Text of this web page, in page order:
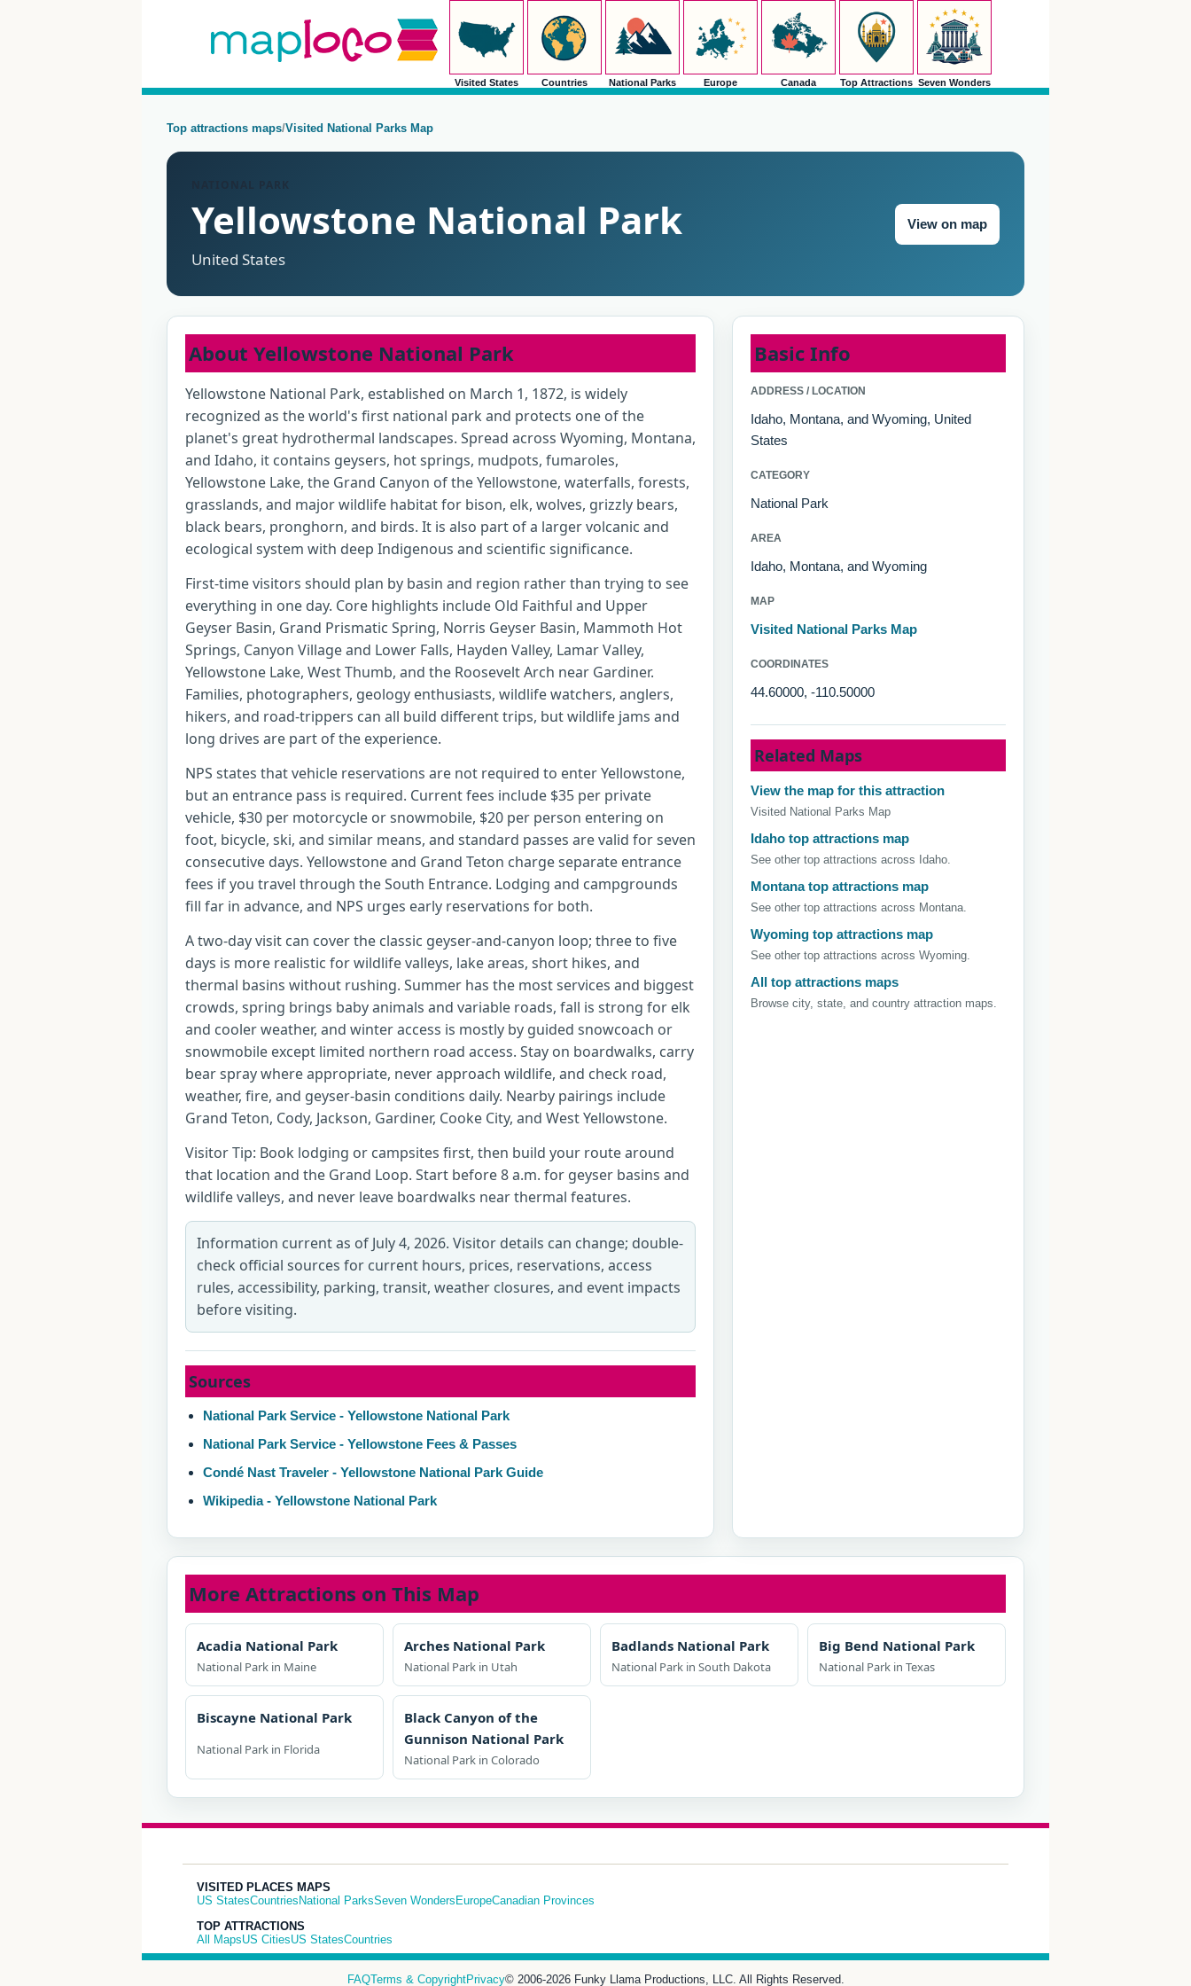
Visited States Countries National Parks Europe Canada Top Attractions Seven Wonders
Top attractions maps/Visited National Parks Map
Yellowstone National Park
United States
View on map
About Yellowstone National Park
Yellowstone National Park, established on March 1, 1872, is widely
recognized as the world's first national park and protects one of the
planet's great hydrothermal landscapes. Spread across Wyoming, Montana,
and Idaho, it contains geysers, hot springs, mudpots, fumaroles,
Yellowstone Lake, the Grand Canyon of the Yellowstone, waterfalls, forests,
grasslands, and major wildlife habitat for bison, elk, wolves, grizzly bears,
black bears, pronghorn, and birds. It is also part of a larger volcanic and
ecological system with deep Indigenous and scientific significance.
First-time visitors should plan by basin and region rather than trying to see
everything in one day. Core highlights include Old Faithful and Upper
Geyser Basin, Grand Prismatic Spring, Norris Geyser Basin, Mammoth Hot
Springs, Canyon Village and Lower Falls, Hayden Valley, Lamar Valley,
Yellowstone Lake, West Thumb, and the Roosevelt Arch near Gardiner.
Families, photographers, geology enthusiasts, wildlife watchers, anglers,
hikers, and road-trippers can all build different trips, but wildlife jams and
long drives are part of the experience.
NPS states that vehicle reservations are not required to enter Yellowstone,
but an entrance pass is required. Current fees include $35 per private
vehicle, $30 per motorcycle or snowmobile, $20 per person entering on
foot, bicycle, ski, and similar means, and standard passes are valid for seven
consecutive days. Yellowstone and Grand Teton charge separate entrance
fees if you travel through the South Entrance. Lodging and campgrounds
fill far in advance, and NPS urges early reservations for both.
A two-day visit can cover the classic geyser-and-canyon loop; three to five
days is more realistic for wildlife valleys, lake areas, short hikes, and
thermal basins without rushing. Summer has the most services and biggest
crowds, spring brings baby animals and variable roads, fall is strong for elk
and cooler weather, and winter access is mostly by guided snowcoach or
snowmobile except limited northern road access. Stay on boardwalks, carry
bear spray where appropriate, never approach wildlife, and check road,
weather, fire, and geyser-basin conditions daily. Nearby pairings include
Grand Teton, Cody, Jackson, Gardiner, Cooke City, and West Yellowstone.
Visitor Tip: Book lodging or campsites first, then build your route around
that location and the Grand Loop. Start before 8 a.m. for geyser basins and
wildlife valleys, and never leave boardwalks near thermal features.
Information current as of July 4, 2026. Visitor details can change; double-
check official sources for current hours, prices, reservations, access
rules, accessibility, parking, transit, weather closures, and event impacts
before visiting.
Sources
National Park Service - Yellowstone National Park
National Park Service - Yellowstone Fees & Passes
Condé Nast Traveler - Yellowstone National Park Guide
Wikipedia - Yellowstone National Park
Basic Info
ADDRESS / LOCATION
Idaho, Montana, and Wyoming, United
States
CATEGORY
National Park
AREA
Idaho, Montana, and Wyoming
MAP
Visited National Parks Map
COORDINATES
44.60000, -110.50000
Related Maps
View the map for this attraction
Visited National Parks Map
Idaho top attractions map
See other top attractions across Idaho.
Montana top attractions map
See other top attractions across Montana.
Wyoming top attractions map
See other top attractions across Wyoming.
All top attractions maps
Browse city, state, and country attraction maps.
More Attractions on This Map
Acadia National Park
National Park in Maine
Arches National Park
National Park in Utah
Badlands National Park
National Park in South Dakota
Big Bend National Park
National Park in Texas
Biscayne National Park
National Park in Florida
Black Canyon of the
Gunnison National Park
National Park in Colorado
VISITED PLACES MAPS
US StatesCountries National ParksSeven Wonders EuropeCanadian Provinces
TOP ATTRACTIONS
All MapsUS CitiesUS StatesCountries
FAQTerms & CopyrightPrivacy© 2006-2026 Funky Llama Productions, LLC. All Rights Reserved.